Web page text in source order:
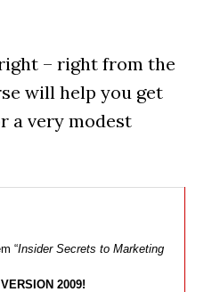
– right from the
will help you get
a very modest
“Insider Secrets to Marketing
VERSION 2009!